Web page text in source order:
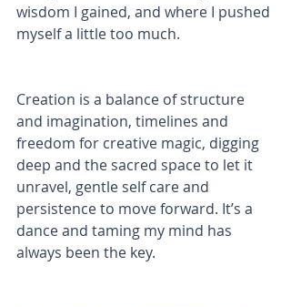
wisdom I gained, and where I pushed
myself a little too much.
Creation is a balance of structure
and imagination, timelines and
freedom for creative magic, digging
deep and the sacred space to let it
unravel, gentle self care and
persistence to move forward. It’s a
dance and taming my mind has
always been the key.